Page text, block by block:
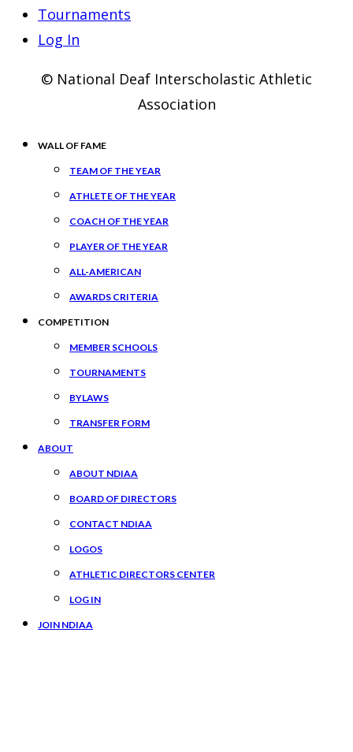
Tournaments
Log In
© National Deaf Interscholastic Athletic
Association
WALL OF FAME
TEAM OF THE YEAR
ATHLETE OF THE YEAR
COACH OF THE YEAR
PLAYER OF THE YEAR
ALL-AMERICAN
AWARDS CRITERIA
COMPETITION
MEMBER SCHOOLS
TOURNAMENTS
BYLAWS
TRANSFER FORM
ABOUT
ABOUT NDIAA
BOARD OF DIRECTORS
CONTACT NDIAA
LOGOS
ATHLETIC DIRECTORS CENTER
LOG IN
JOIN NDIAA